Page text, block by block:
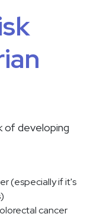
of developing
(especially if it's
cancer